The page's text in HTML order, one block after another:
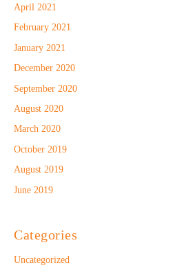
April 2021
February 2021
January 2021
December 2020
September 2020
August 2020
March 2020
October 2019
August 2019
June 2019
Categories
Uncategorized